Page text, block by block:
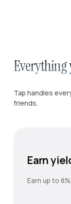
Everything
Tap handles
friends.
Earn
Earn up to